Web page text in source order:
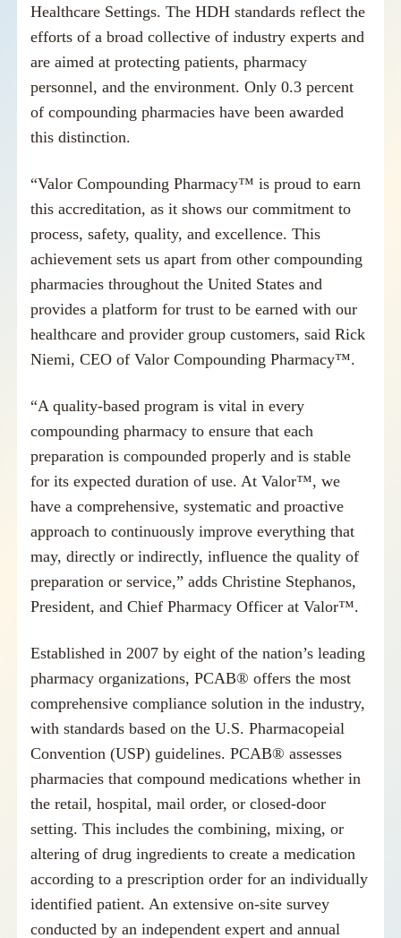
Healthcare Settings. The HDH standards reflect the
efforts of a broad collective of industry experts and
are aimed at protecting patients, pharmacy
personnel, and the environment. Only 0.3 percent
of compounding pharmacies have been awarded
this distinction.
“Valor Compounding Pharmacy™ is proud to earn
this accreditation, as it shows our commitment to
process, safety, quality, and excellence. This
achievement sets us apart from other compounding
pharmacies throughout the United States and
provides a platform for trust to be earned with our
healthcare and provider group customers, saidRick
Niemi, CEO of Valor Compounding Pharmacy™.
“A quality-based program is vital in every
compounding pharmacy to ensure that each
preparation is compounded properly and is stable
for its expected duration of use. At Valor™, we
have a comprehensive, systematic and proactive
approach to continuously improve everything that
may, directly or indirectly, influence the quality of
preparation or service,” addsChristine Stephanos,
President, and Chief Pharmacy Officer at Valor™.
Established in 2007 by eight of the nation’s leading
pharmacy organizations, PCAB® offers the most
comprehensive compliance solution in the industry,
with standards based on the U.S. Pharmacopeial
Convention (USP) guidelines. PCAB® assesses
pharmacies that compound medications whether in
the retail, hospital, mail order, or closed-door
setting. This includes the combining, mixing, or
altering of drug ingredients to create a medication
according to a prescription order for an individually
identified patient. An extensive on-site survey
conducted by an independent expert and annual